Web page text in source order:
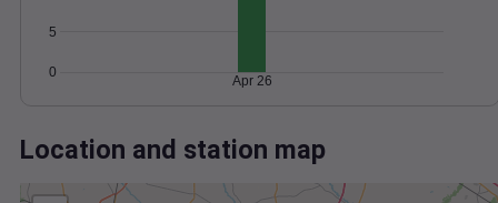
0
5
Apr 26
Location and station map